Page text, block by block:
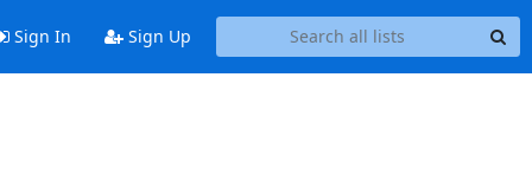
Sign In Sign Up